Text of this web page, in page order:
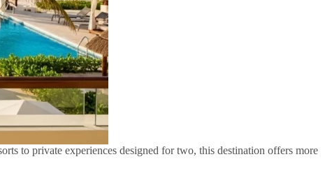
to private experiences designed for two, this destination offers more